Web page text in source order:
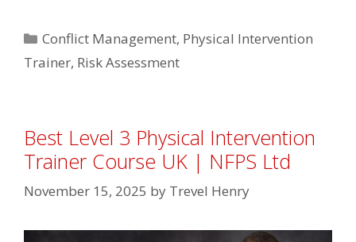
Categories
Conflict Management, Physical Intervention
Trainer, Risk Assessment
Best Level 3 Physical Intervention
Trainer Course UK | NFPS Ltd
November 15, 2025 by Trevel Henry